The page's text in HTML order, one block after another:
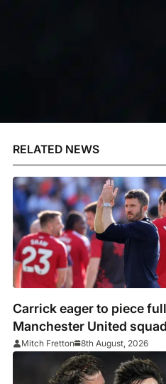
RELATED NEWS
Carrick eager to piece full
Manchester United
as season draws closer
Mitch Fretton 8th August, 2026